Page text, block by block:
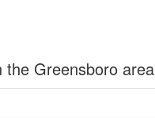
the Greensboro area